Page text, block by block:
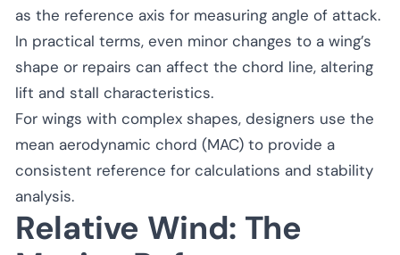
as the reference axis for measuring angle of attack.
In practical terms, even minor changes to a wing’s
shape or repairs can affect the chord line, altering
lift and stall characteristics.
For wings with complex shapes, designers use the
mean aerodynamic chord (MAC) to provide a
consistent reference for calculations and stability
analysis.
Relative Wind: The